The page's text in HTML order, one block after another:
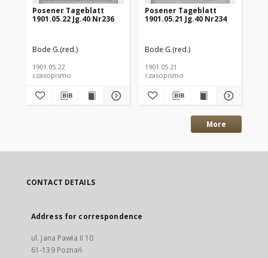
Posener Tageblatt
1901.05.22 Jg.40 Nr236
Bode G.(red.)
1901.05.22
czasopismo
Posener Tageblatt
1901.05.21 Jg.40 Nr234
Bode G.(red.)
1901.05.21
czasopismo
More
CONTACT DETAILS
Address for correspondence
ul. Jana Pawła II 10
61-139 Poznań